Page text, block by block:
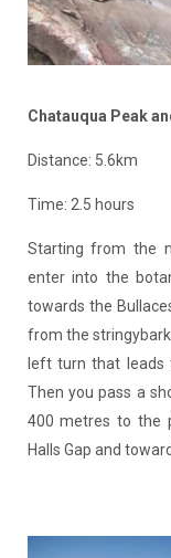
Chatauqua Peak
Distance: 5.6km
Time: 2.5 hours
Starting from the
enter into the
towards the
from the
left turn that leads
Then you pass a
400 metres to the
Halls Gap and